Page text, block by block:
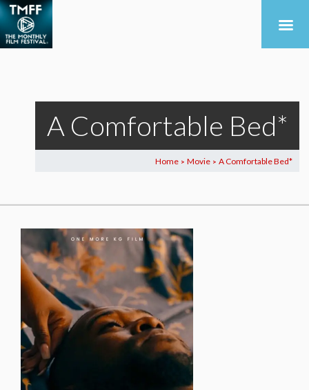
A Comfortable Bed*
Home > Movie > A Comfortable Bed*